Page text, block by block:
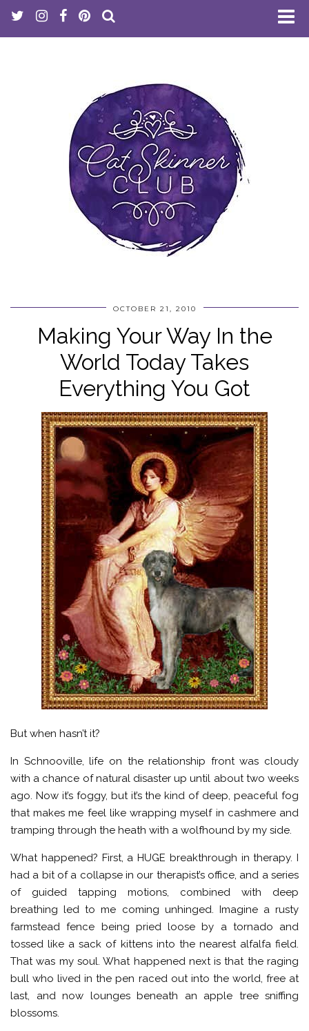
OCTOBER 21, 2010
Making Your Way In the
World Today Takes
Everything You Got
But when hasn’t it?
In Schnooville, life on the relationship front was cloudy
with a chance of natural disaster up until about two weeks
ago. Now it’s foggy, but it’s the kind of deep, peaceful fog
that makes me feel like wrapping myself in cashmere and
tramping through the heath with a wolfhound by my side.
What happened? First, a HUGE breakthrough in therapy. I
had a bit of a collapse in our therapist’s office, and a series
of guided tapping motions, combined with deep
breathing led to me coming unhinged. Imagine a rusty
farmstead fence being pried loose by a tornado and
tossed like a sack of kittens into the nearest alfalfa field.
That was my soul. What happened next is that the raging
bull who lived in the pen raced out into the world, free at
last, and now lounges beneath an apple tree sniffing
blossoms.